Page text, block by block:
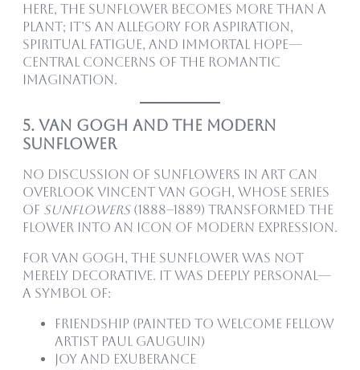
Here, the sunflower becomes more than a
plant; it’s an allegory for aspiration,
spiritual fatigue, and immortal hope—
central concerns of the Romantic
imagination.
5. Van Gogh and the Modern
Sunflower
No discussion of sunflowers in art can
overlook Vincent van Gogh, whose series
of Sunflowers(1888–1889) transformed the
flower into an icon of modern expression.
For Van Gogh, the sunflower was not
merely decorative. It was deeply personal—
a symbol of:
Friendship (painted to welcome fellow
artist Paul Gauguin)
Joy and exuberance